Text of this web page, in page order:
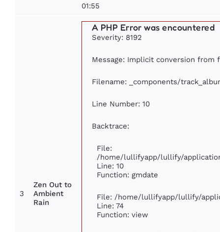
01:55
3
Zen Out to
Ambient
Rain
A PHP Error was encountered
Severity: 8192
Message: Implicit conversion from
Filename: _components/
Line Number: 10
Backtrace:
File:
/home/lullifyapp/lullify/
Line: 10
Function: gmdate
File: /home/lullifyapp/lullify/
Line: 74
Function: view